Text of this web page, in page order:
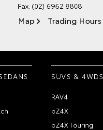
Fax: (02) 6962 8808
Map Trading Hours
SUVS & 4WDS
RAV4
bZ4X
bZ4X Touring